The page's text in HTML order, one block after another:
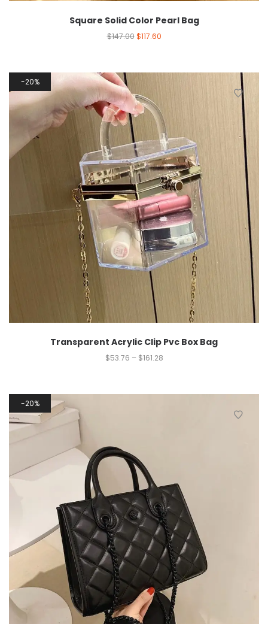
Square Solid Color Pearl Bag
$147.00 $117.60
20%
Transparent Acrylic Clip Pvc Box Bag
$53.76 – $161.28
20%